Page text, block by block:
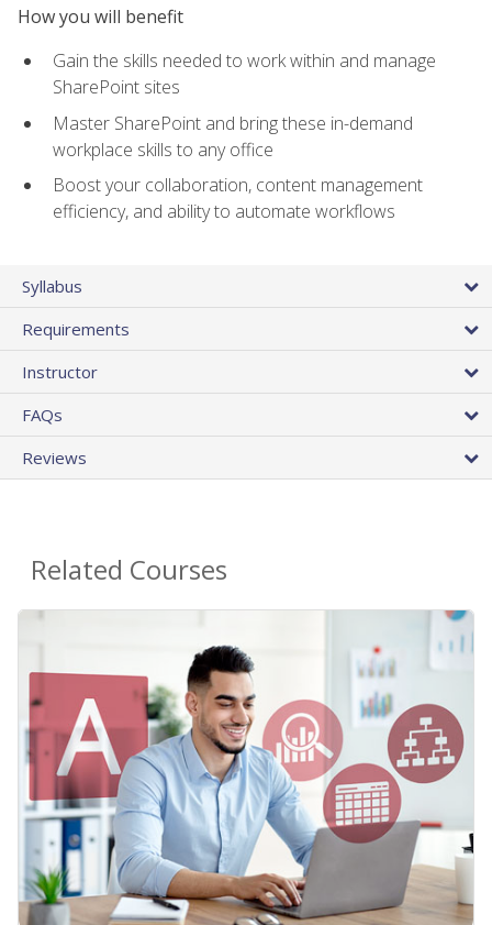
How you will benefit
Gain the skills needed to work within and manage
SharePoint sites
Master SharePoint and bring these in-demand
workplace skills to any office
Boost your collaboration, content management
efficiency, and ability to automate workflows
Syllabus
Requirements
Instructor
FAQs
Reviews
Related Courses